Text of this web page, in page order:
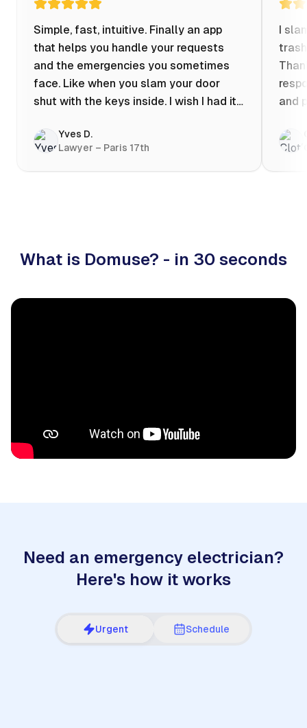
Simple, fast, intuitive. Finally an app
that helps you handle your requests
and the emergencies you sometimes
face. Like when you slam your door
shut with the keys inside. I wish I had it
evening at 10pm! Prices known in
advance, the ability to chat with a
craftsman, and user reviews that help
Yves D.
Lawyer – Paris 17th
I
and
What is Domuse? - in 30 seconds
Need an emergency electrician?
Here's how it works
Urgent Schedule